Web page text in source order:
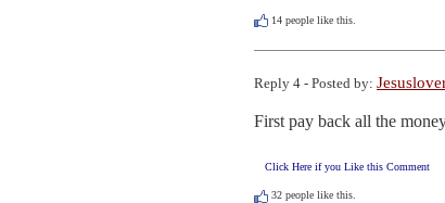
14 people like this.
Reply 4 - Posted by:
First pay back all the
Click Here if you Like this Comment
32 people like this.